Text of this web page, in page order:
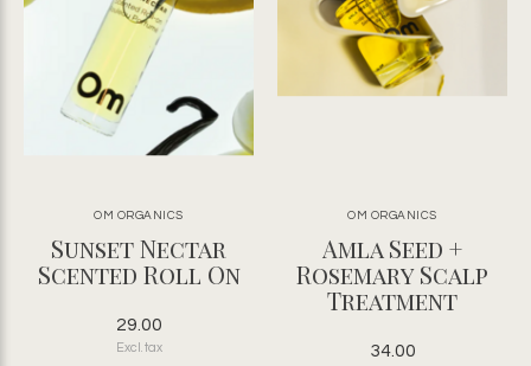
OM ORGANICS
Sunset Nectar
Scented Roll On
29.00
Excl. tax
OM ORGANICS
Amla Seed +
Rosemary Scalp
Treatment
34.00